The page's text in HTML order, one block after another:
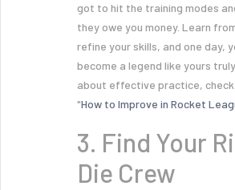
got to hit the training modes
they owe you money. Learn
refine your skills, and one day,
become a legend like yours
about effective practice, check
"How to Improve in Rocket
3. Find Your
Die Crew